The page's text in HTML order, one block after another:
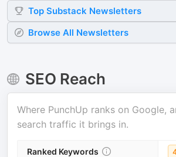
Top Substack Newsletters
Browse All Newsletters
SEO Reach
Where PunchUp ranks on Google,
search traffic it brings in.
Ranked Keywords